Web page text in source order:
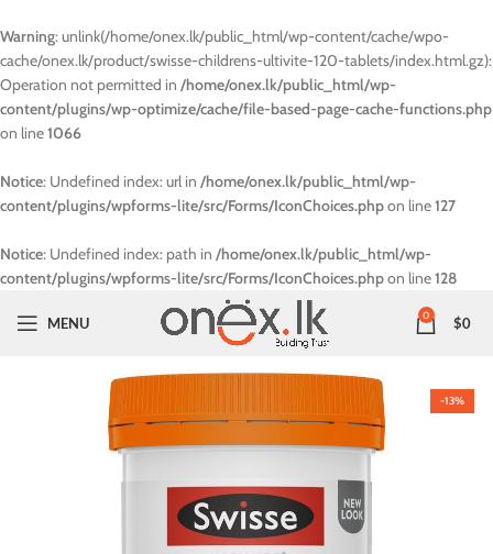
Warning: unlink(/home/onex.lk/public_html/wp-content/cache/wpo-
cache/onex.lk/product/swisse-childrens-ultivite-120-tablets/index.html.gz):
Operation not permitted in /home/onex.lk/public_html/wp-
content/plugins/wp-optimize/cache/file-based-page-cache-functions.php
on line1066
Notice: Undefined index: url in /home/onex.lk/public_html/wp-
content/plugins/wpforms-lite/src/Forms/IconChoices.phpon line127
Notice: Undefined index: path in /home/onex.lk/public_html/wp-
content/plugins/wpforms-lite/src/Forms/IconChoices.phpon line128
MENU 0 $0
-13%